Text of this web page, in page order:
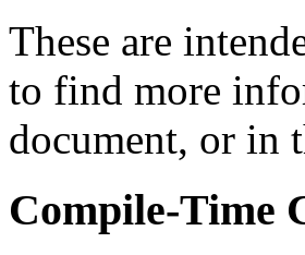
These are
to find more
document, or in
Compile-Time